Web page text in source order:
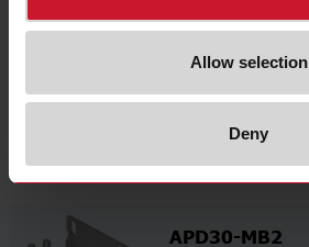
Allow selection
Deny
Related accessories
APD30-MB1
Details
APD30-MB2